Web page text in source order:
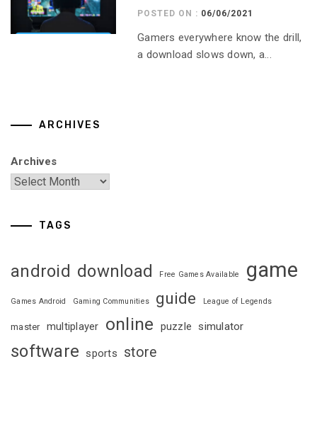
POSTED ON : 06/06/2021
Gamers everywhere know the drill,
a download slows down, a...
ARCHIVES
Archives
TAGS
android download Free Games Available game
Games Android Gaming Communities guide League of Legends
master multiplayer online puzzle simulator
software sports store